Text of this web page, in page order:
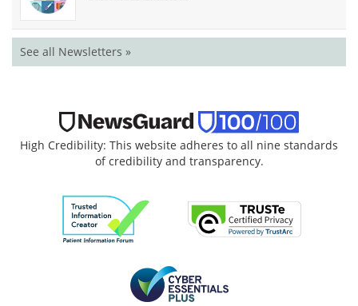
See all Newsletters »
High Credibility: This website adheres to all nine standards
of credibility and transparency.